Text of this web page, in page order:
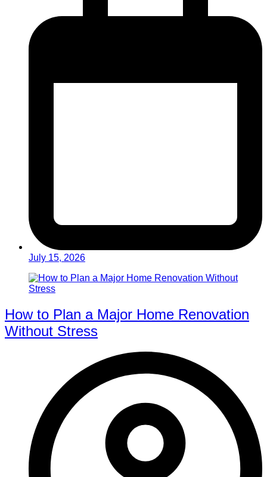
July 15, 2026
How to Plan a Major Home Renovation
Without Stress